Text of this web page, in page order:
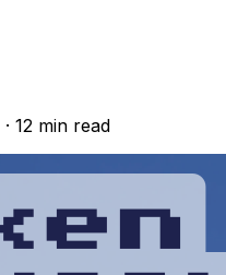
· 12 min read